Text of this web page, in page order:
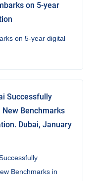
on 5-year
on 5-year digital
Successfully
Benchmarks
Dubai, January
Benchmarks in